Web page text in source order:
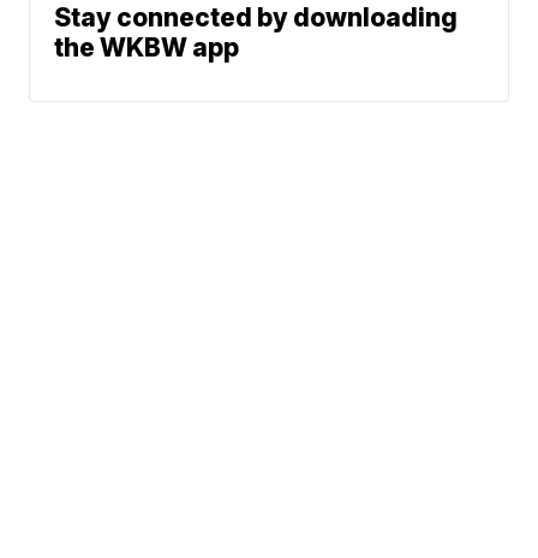
Stay connected by downloading
the WKBW app